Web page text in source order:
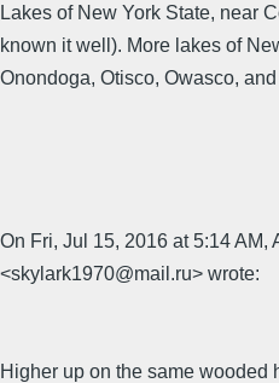
Lakes of New York State, near
known it well). More lakes of
Onondoga, Otisco, Owasco,
On Fri, Jul 15, 2016 at 5:14 AM,
<skylark1970@mail.ru> wrote:
Higher up on the same wooded